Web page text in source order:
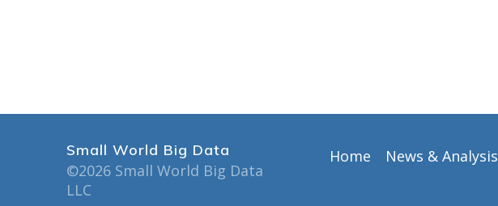
Small World Big Data
©2026 Small World Big Data
LLC
Home News & Analysis